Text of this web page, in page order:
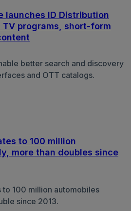
launches ID Distribution
programs, short-form
better search and discovery
and OTT catalogs.
to 100 million
more than doubles since
100 million automobiles
since 2013.